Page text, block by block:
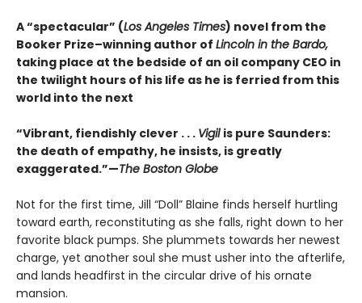
A “spectacular” (Los Angeles Times) novel from the
Booker Prize–winning author of Lincoln in the Bardo,
taking place at the bedside of an oil company CEO in
the twilight hours of his life as he is ferried from this
world into the next
“Vibrant, fiendishly clever . . . Vigil is pure Saunders:
the death of empathy, he insists, is greatly
exaggerated.”—The Boston Globe
Not for the first time, Jill “Doll” Blaine finds herself hurtling
toward earth, reconstituting as she falls, right down to her
favorite black pumps. She plummets towards her newest
charge, yet another soul she must usher into the afterlife,
and lands headfirst in the circular drive of his ornate
mansion.